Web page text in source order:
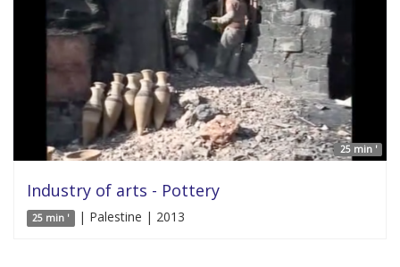
25 min '
Industry of arts - Pottery
25 min ' | Palestine | 2013